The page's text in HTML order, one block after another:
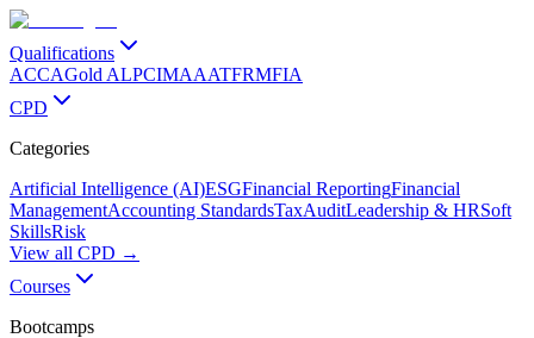
Qualifications
ACCAGold ALPCIMAAATFRMFIA
CPD
Categories
Artificial Intelligence (AI)ESGFinancial ReportingFinancial
ManagementAccounting StandardsTaxAuditLeadership & HRSoft
SkillsRisk
View all CPD →
Courses
Bootcamps